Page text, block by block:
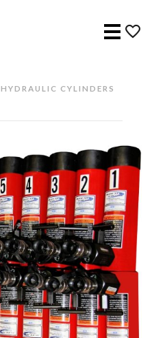
Menu
HYDRAULIC CYLINDERS